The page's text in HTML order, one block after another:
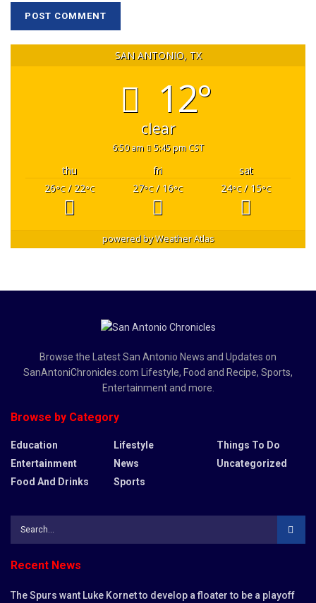
SAN ANTONIO, TX
12°
clear
6:50 am 5:45 pm CST
thu fri
sat
26°C/ 22°C 27°C/ 16°C 24°C/ 15°C
powered byWeather Atlas
Browse the Latest San Antonio News and Updates on
SanAntoniChronicles.com Lifestyle, Food and Recipe, Sports,
Entertainment and more.
Browse by Category
Education
Entertainment
Food And Drinks
Lifestyle
News
Sports
Things To Do
Uncategorized
Recent News
The Spurs want Luke Kornet to develop a floater to be a playoff